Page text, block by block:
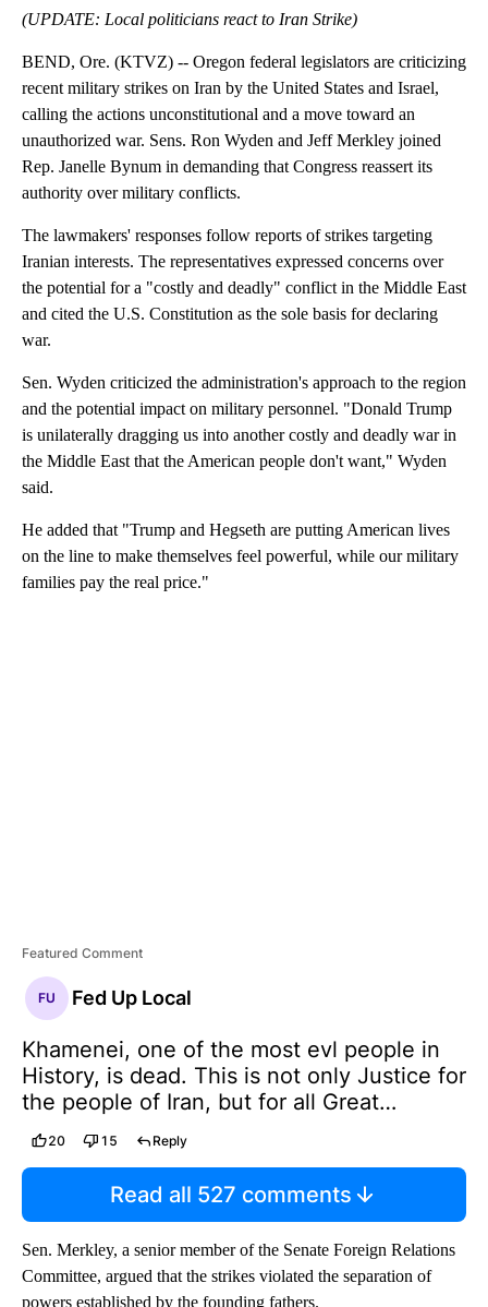
(UPDATE: Local politicians react to Iran Strike)
BEND, Ore. (KTVZ) -- Oregon federal legislators are criticizing
recent military strikes on Iran by the United States and Israel,
calling the actions unconstitutional and a move toward an
unauthorized war. Sens. Ron Wyden and Jeff Merkley joined
Rep. Janelle Bynum in demanding that Congress reassert its
authority over military conflicts.
The lawmakers' responses follow reports of strikes targeting
Iranian interests. The representatives expressed concerns over
the potential for a "costly and deadly" conflict in the Middle East
and cited the U.S. Constitution as the sole basis for declaring
war.
Sen. Wyden criticized the administration's approach to the region
and the potential impact on military personnel. "Donald Trump
is unilaterally dragging us into another costly and deadly war in
the Middle East that the American people don't want," Wyden
said.
He added that "Trump and Hegseth are putting American lives
on the line to make themselves feel powerful, while our military
families pay the real price."
Featured Comment
FU Fed Up Local
Khamenei, one of the most evl people in
History, is dead. This is not only Justice for
the people of Iran, but for all Great
Americans, and those people from many
Countries throughout the World, that have
been killed by Khamenei and his gang of
bloodthirsty THUGS. He was unable to
Sophisticated Tracking Systems and,
working closely with Israel, there was not a
20 15 Reply
Read all 527 comments
Sen. Merkley, a senior member of the Senate Foreign Relations
Committee, argued that the strikes violated the separation of
powers established by the founding fathers.